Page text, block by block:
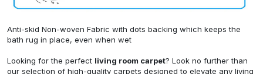
Anti-skid Non-woven Fabric with dots backing which keeps the
bath rug in place, even when wet
Looking for the perfect living room carpet? Look no further than
our selection of high-quality carpets designed to elevate any living